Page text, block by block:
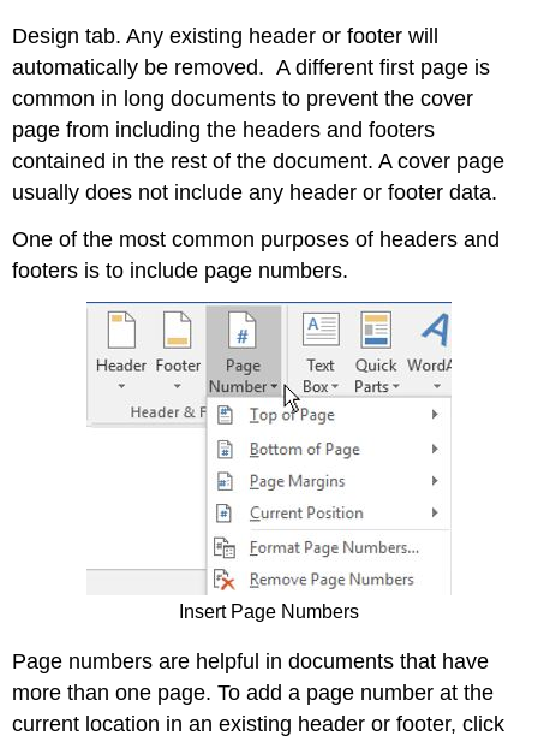
Design tab. Any existing header or footer will
automatically be removed. A different first page is
common in long documents to prevent the cover
page from including the headers and footers
contained in the rest of the document. A cover page
usually does not include any header or footer data.
One of the most common purposes of headers and
footers is to include page numbers.
Insert Page Numbers
Page numbers are helpful in documents that have
more than one page. To add a page number at the
current location in an existing header or footer, click